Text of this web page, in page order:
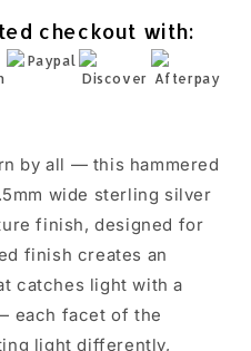
checkout with:
by all — this hammered
wide sterling silver
finish, designed for
finish creates an
catches light with a
each facet of the
light differently,